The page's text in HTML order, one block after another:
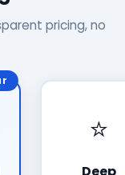
pricing, no
⭐